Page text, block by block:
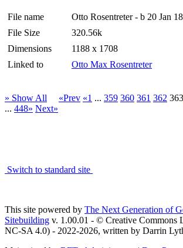
File name
Otto Rosentreter - b 20 Jan
File Size
320.56k
Dimensions
1188 x 1708
Linked to
Otto Max Rosentreter
» Show All «Prev «1 ... 359 360 361 362 363
... 448» Next»
Switch to standard site
This site powered by The Next Generation of
Sitebuilding v. 1.00.01 - © Creative Commons
NC-SA 4.0) - 2022-2026, written by Darrin